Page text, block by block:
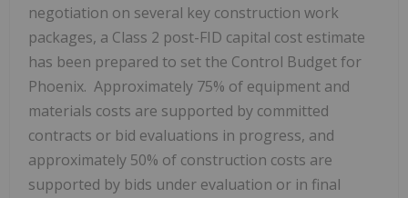
negotiation on several key construction work
packages, a Class 2 post-FID capital cost estimate
has been prepared to set the Control Budget for
Phoenix. Approximately 75% of equipment and
materials costs are supported by committed
contracts or bid evaluations in progress, and
approximately 50% of construction costs are
supported by bids under evaluation or in final